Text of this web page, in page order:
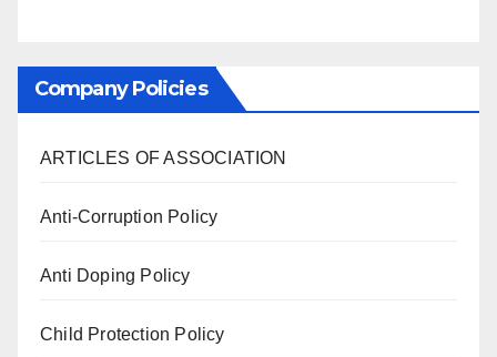
Company Policies
ARTICLES OF ASSOCIATION
Anti-Corruption Policy
Anti Doping Policy
Child Protection Policy